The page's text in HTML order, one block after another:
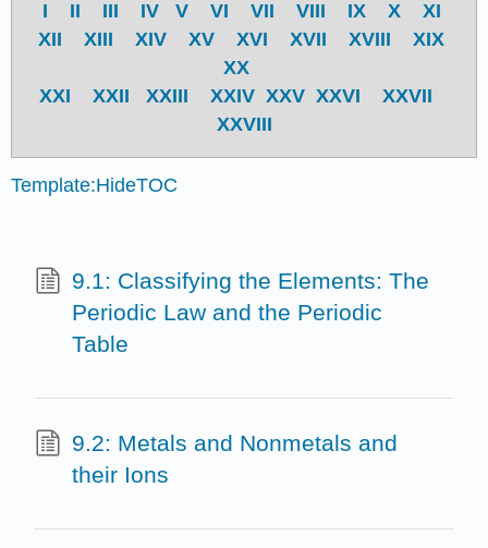
I II III IV V VI VII VIII IX X
XI
XII
XIII XIV XV XVI XVII XVIII
XIX
XX
XXI
XXII XXIII XXIV XXV XXVI
XXVII
XXVIII
Template:HideTOC
9.1: Classifying the Elements: The
Periodic Law and the Periodic
Table
9.2: Metals and Nonmetals and
their Ions